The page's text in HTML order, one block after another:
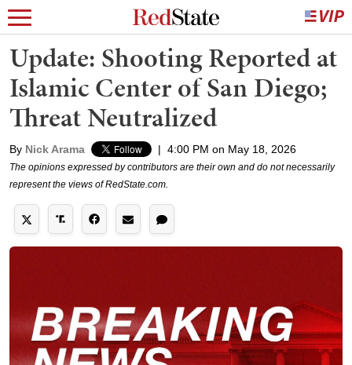
Update: Shooting Reported at
Islamic Center of San Diego;
Threat Neutralized
By Nick Arama | 4:00 PM on May 18, 2026
The opinions expressed by contributors are their own and do not necessarily
represent the views of RedState.com.